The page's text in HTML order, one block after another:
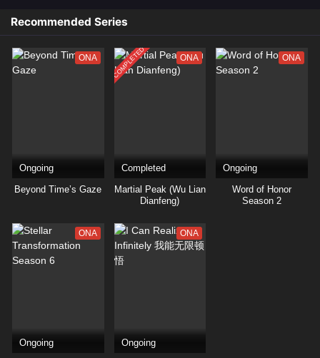
Recommended Series
ONA
Ongoing
Beyond Time’s Gaze
COMPLETED ONA
Completed
Martial Peak (Wu Lian
Dianfeng)
ONA
Ongoing
Word of Honor
Season 2
ONA
Ongoing
ONA
Ongoing